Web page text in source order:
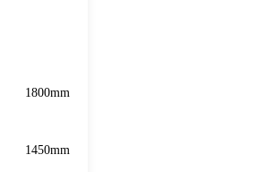
1800mm
1450mm